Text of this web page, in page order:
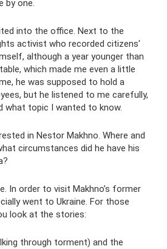
by one.
into the office. Next to the
activist who recorded citizens'
although a year younger than
which made me even a little
he was supposed to hold a
but he listened to me carefully,
what topic I wanted to know.
in Nestor Makhno. Where and
circumstances did he have his
In order to visit Makhno’s former
went to Ukraine. For those
look at the stories:
through torment) and the